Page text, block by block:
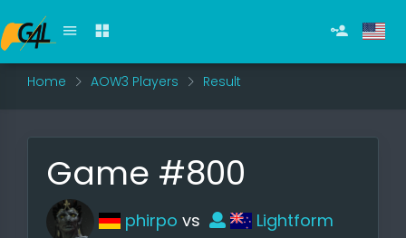
Home AOW3 Players Result
Game #800
phirpo vs Lightform